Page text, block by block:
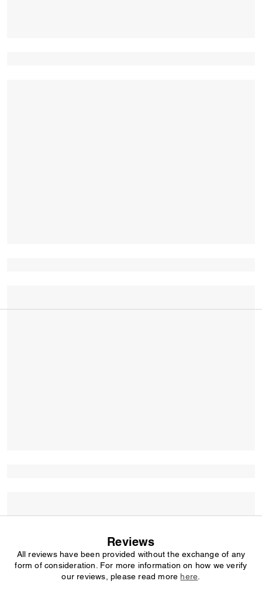
Reviews
All reviews have been provided without the exchange of any
form of consideration. For more information on how we verify
our reviews, please read more here